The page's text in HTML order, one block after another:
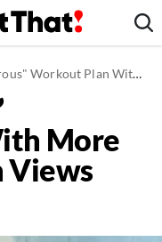
With More Than 130 Million Views on TikTok
More
Views